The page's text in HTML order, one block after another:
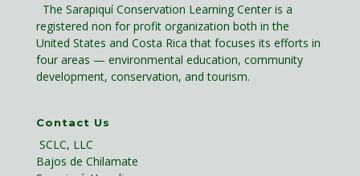
The Sarapiquí Conservation Learning Center is a
registered non for profit organization both in the
United States and Costa Rica that focuses its efforts in
four areas — environmental education, community
development, conservation, and tourism.
Contact Us
SCLC, LLC
Bajos de Chilamate